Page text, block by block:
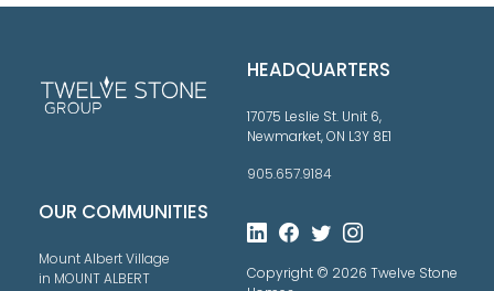
HEADQUARTERS
17075 Leslie St. Unit 6,
Newmarket, ON L3Y 8E1
905.657.9184
OUR COMMUNITIES
Mount Albert Village
in MOUNT ALBERT
Copyright © 2026 Twelve Stone